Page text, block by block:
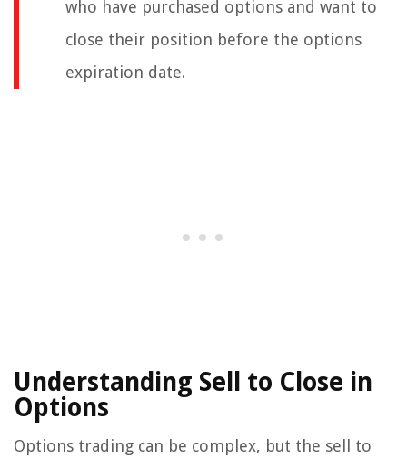
who have purchased options and want to
close their position before the options
expiration date.
Understanding Sell to Close in
Options
Options trading can be complex, but the sell to